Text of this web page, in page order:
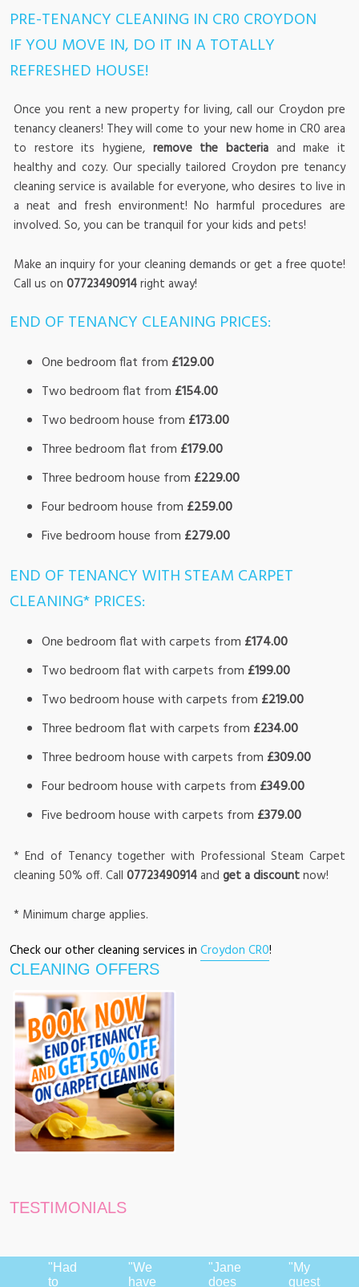
PRE-TENANCY CLEANING IN CR0 CROYDON
IF YOU MOVE IN, DO IT IN A TOTALLY
REFRESHED HOUSE!
Once you rent a new property for living, call our Croydon pre
tenancy cleaners! They will come to your new home in CR0 area
to restore its hygiene, remove the bacteria and make it
healthy and cozy. Our specially tailored Croydon pre tenancy
cleaning service is available for everyone, who desires to live in
a neat and fresh environment! No harmful procedures are
involved. So, you can be tranquil for your kids and pets!
Make an inquiry for your cleaning demands or get a free quote!
Call us on 07723490914right away!
END OF TENANCY CLEANING PRICES:
One bedroom flat from £129.00
Two bedroom flat from £154.00
Two bedroom house from £173.00
Three bedroom flat from £179.00
Three bedroom house from £229.00
Four bedroom house from £259.00
Five bedroom house from £279.00
END OF TENANCY WITH STEAM CARPET
CLEANING* PRICES:
One bedroom flat with carpets from £174.00
Two bedroom flat with carpets from £199.00
Two bedroom house with carpets from £219.00
Three bedroom flat with carpets from £234.00
Three bedroom house with carpets from £309.00
Four bedroom house with carpets from £349.00
Five bedroom house with carpets from £379.00
* End of Tenancy together with Professional Steam Carpet
cleaning 50% off. Call 07723490914and get a discountnow!
* Minimum charge applies.
Check our other cleaning services in Croydon CR0!
CLEANING OFFERS
TESTIMONIALS
"Had
to
"We
have
"Jane
does
"My
guests